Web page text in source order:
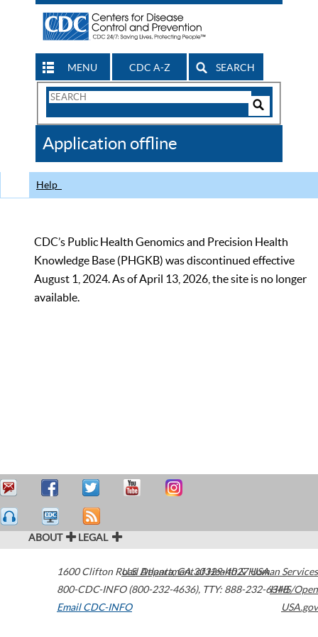
MENU CDC A-Z SEARCH
Search
CDC
Application offline
Help
CDC’s Public Health Genomics and Precision Health
Knowledge Base (PHGKB) was discontinued effective
August 1, 2024. As of April 13, 2026, the site is no longer
available.
ABOUT LEGAL
1600 Clifton Road Atlanta,GA30329-4027USA
800-CDC-INFO (800-232-4636), TTY: 888-232-6348
Email CDC-INFO
U.S. Department of Health & Human Services
HHS/Open
USA.gov